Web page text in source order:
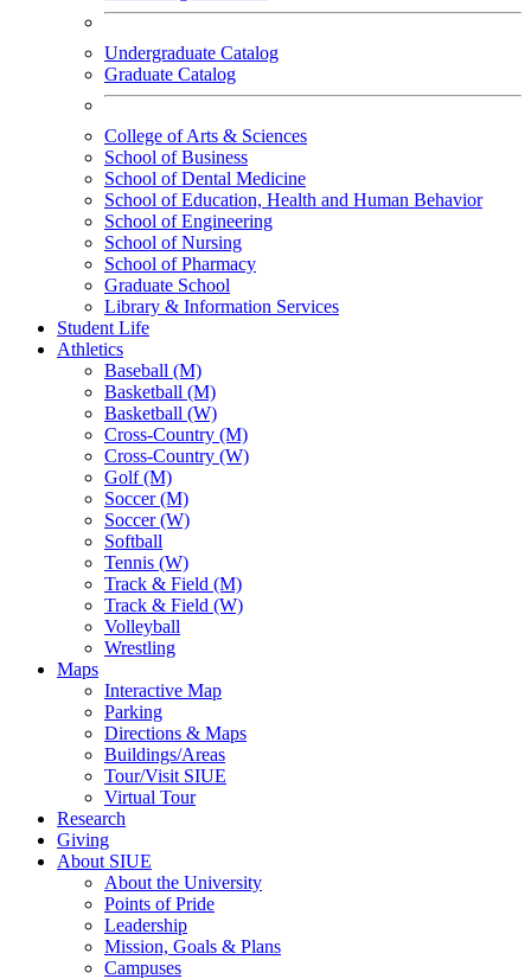
Undergraduate Catalog
Graduate Catalog
College of Arts & Sciences
School of Business
School of Dental Medicine
School of Education, Health and Human Behavior
School of Engineering
School of Nursing
School of Pharmacy
Graduate School
Library & Information Services
Student Life
Athletics
Baseball (M)
Basketball (M)
Basketball (W)
Cross-Country (M)
Cross-Country (W)
Golf (M)
Soccer (M)
Soccer (W)
Softball
Tennis (W)
Track & Field (M)
Track & Field (W)
Volleyball
Wrestling
Maps
Interactive Map
Parking
Directions & Maps
Buildings/Areas
Tour/Visit SIUE
Virtual Tour
Research
Giving
About SIUE
About the University
Points of Pride
Leadership
Mission, Goals & Plans
Campuses